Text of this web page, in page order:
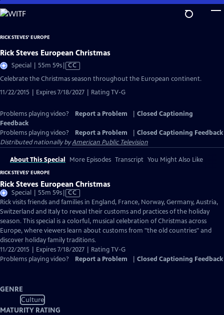
Skip
to
Content
RICK STEVES' EUROPE
Rick Steves European Christmas
Special | 55m 59sVideo
Captions
CC
Celebrate the Christmas season throughout the European continent.
11/22/2015 | Expires 7/18/2027 | Rating TV-G
Problems playing video? Report a Problem
Closed Captioning
Feedback
Problems playing video?
Report a Problem
Closed Captioning Feedback
Distributed nationally byAmerican Public Television
About This Special More Episodes Transcript You Might Also Like
RICK STEVES' EUROPE
Rick Steves European Christmas
Special | 55m 59sVideo
has
Closed
Captions
CC
Rick visits friends and families in England, France, Norway, Germany, Austria,
Switzerland and Italy to reveal their customs and practices of the holiday
season. This special is a colorful, musical celebration of Christmas across
Europe, where viewers learn about customs from "the old countries" and
discover holiday family traditions.
11/22/2015 | Expires 7/18/2027 | Rating TV-G
Problems playing video?
Report a Problem Closed Captioning Feedback
GENRE
Culture
MATURITY RATING